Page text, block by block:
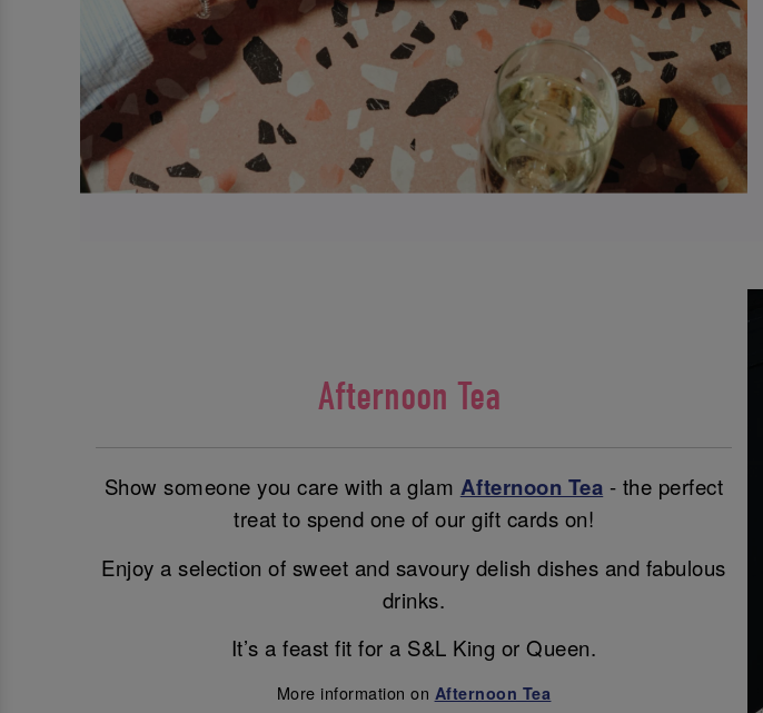
Afternoon Tea
Show someone you care with a glam Afternoon Tea - the perfect
treat to spend one of our gift cards on!
Enjoy a selection of sweet and savoury delish dishes and fabulous
drinks.
It’s a feast fit for a S&L King or Queen.
More information on Afternoon Tea